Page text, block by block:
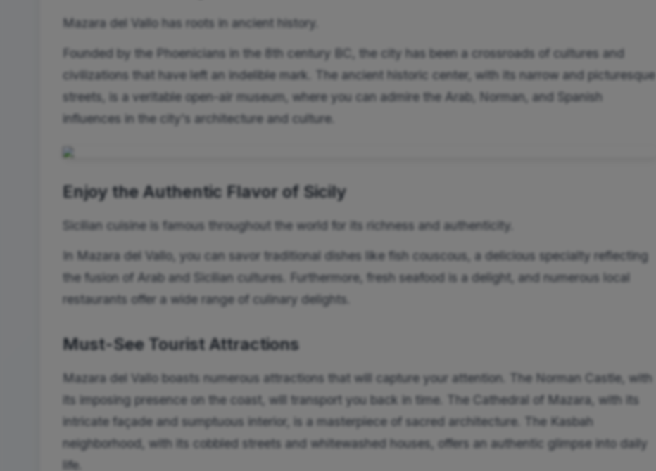
Mazara del Vallo has roots in ancient history.
Founded by the Phoenicians in the 8th century BC, the city has been a crossroads of cultures and
civilizations that have left an indelible mark. The ancient historic center, with its narrow and picturesque
streets, is a veritable open-air museum, where you can admire the Arab, Norman, and Spanish
influences in the city's architecture and culture.
Enjoy the Authentic Flavor of Sicily
Sicilian cuisine is famous throughout the world for its richness and authenticity.
In Mazara del Vallo, you can savor traditional dishes like fish couscous, a delicious specialty reflecting
the fusion of Arab and Sicilian cultures. Furthermore, fresh seafood is a delight, and numerous local
restaurants offer a wide range of culinary delights.
Must-See Tourist Attractions
Mazara del Vallo boasts numerous attractions that will capture your attention. The Norman Castle, with
its imposing presence on the coast, will transport you back in time. The Cathedral of Mazara, with its
intricate façade and sumptuous interior, is a masterpiece of sacred architecture. The Kasbah
neighborhood, with its cobbled streets and whitewashed houses, offers an authentic glimpse into daily
life.